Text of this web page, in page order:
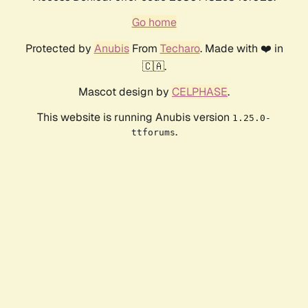
Go home
Protected by AnubisFrom Techaro. Made with ❤️ in
🇨🇦.
Mascot design by CELPHASE.
This website is running Anubis version 1.25.0-
ttforums.